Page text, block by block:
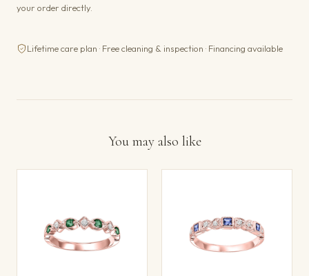
your order directly.
Lifetime care plan · Free cleaning & inspection · Financing available
You may also like